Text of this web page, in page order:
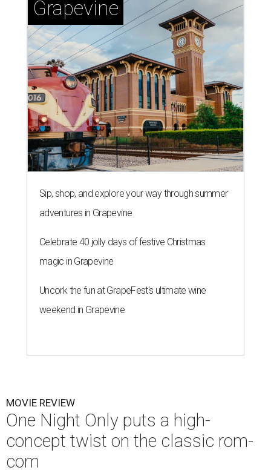
Grapevine
Sip, shop, and explore your way through summer
adventures in Grapevine
Celebrate 40 jolly days of festive Christmas
magic in Grapevine
Uncork the fun at GrapeFest's ultimate wine
weekend in Grapevine
MOVIE REVIEW
One Night Only puts a high-
concept twist on the classic rom-
com